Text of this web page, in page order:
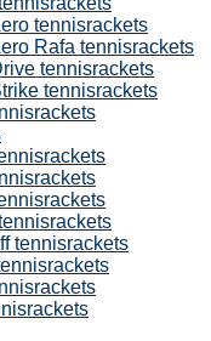
tennisrackets
Rafa tennisrackets
tennisrackets
tennisrackets
tennisrackets